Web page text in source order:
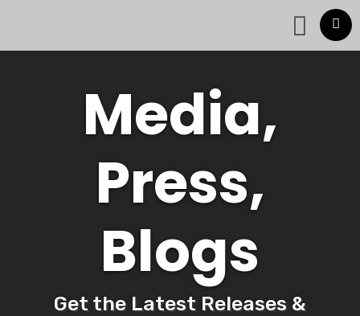
Media,
Press,
Blogs
Get the Latest Releases &